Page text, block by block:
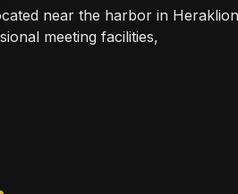
near the harbor in
meeting facilities,